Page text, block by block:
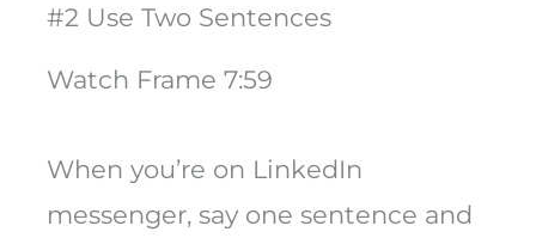
#2 Use Two Sentences
Watch Frame 7:59
When you’re on LinkedIn
messenger, say one sentence and